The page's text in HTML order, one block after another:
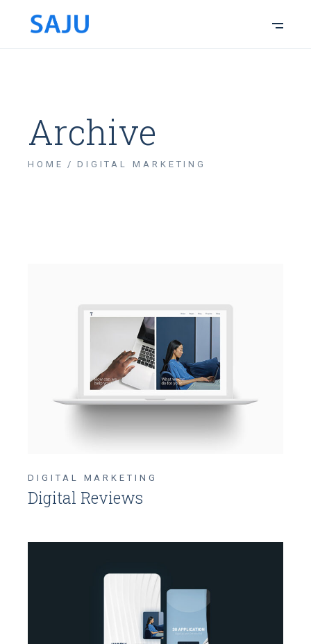
Archive
HOME DIGITAL MARKETING
DIGITAL MARKETING
Digital Reviews